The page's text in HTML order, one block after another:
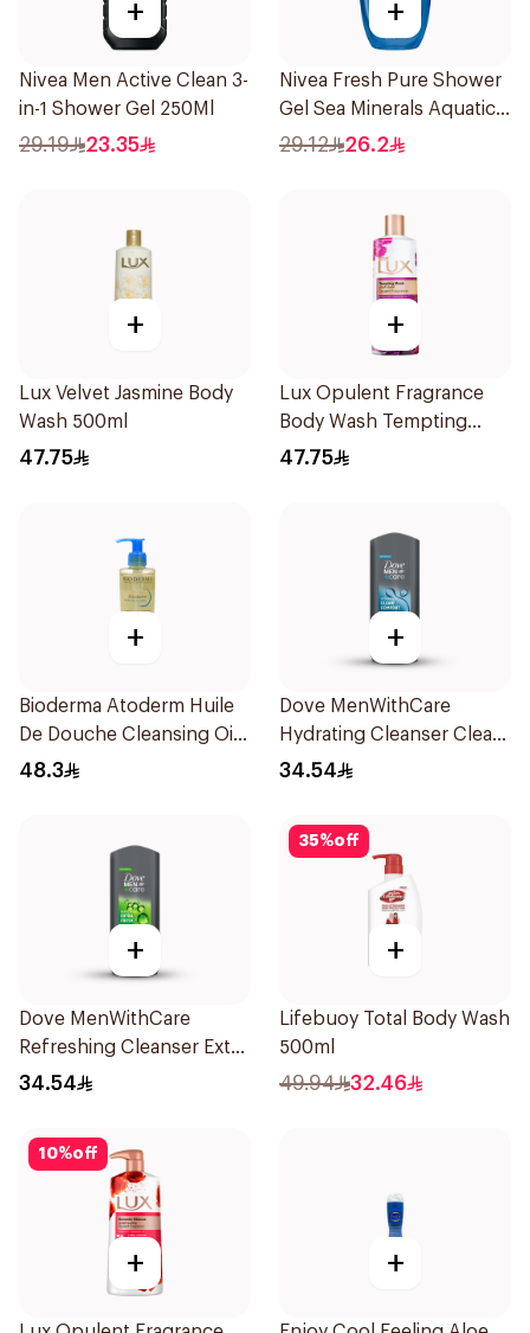
+
Nivea Men Active Clean 3-
in-1 Shower Gel 250Ml
29.19 23.35
+
Nivea Fresh Pure Shower
Gel Sea Minerals Aquatic
Scent 250Ml
29.12 26.2
+
Lux Velvet Jasmine Body
Wash 500ml
47.75
+
Lux Opulent Fragrance
Body Wash Tempting
Musk 500Ml
47.75
+
Bioderma Atoderm Huile
De Douche Cleansing Oil
200Ml
48.3
+
Dove MenWithCare
Hydrating Cleanser Clean
Comfort 400Ml
34.54
+
Dove MenWithCare
Refreshing Cleanser Extra
Fresh 400Ml
34.54
35%off
+
Lifebuoy Total Body Wash
500ml
49.94 32.46
10%off
+ +